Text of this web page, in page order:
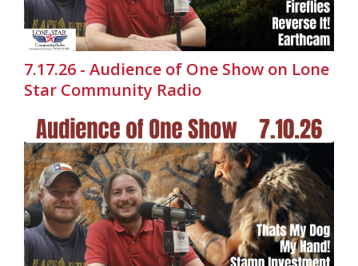
7.17.26 - Audience of One Show on Lone
Star Community Radio